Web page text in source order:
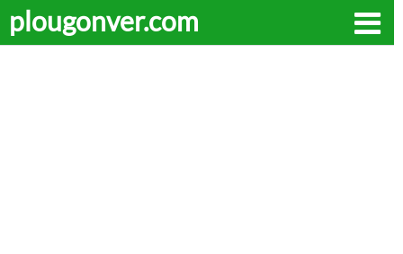
plougonver.com